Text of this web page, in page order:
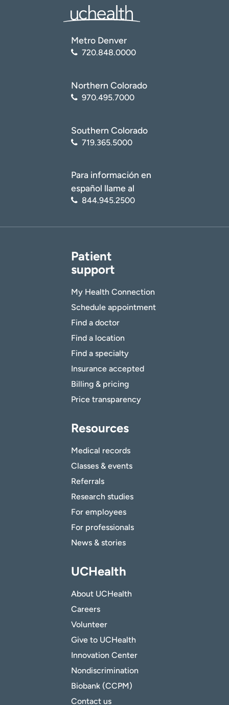
Metro Denver
720.848.0000
Northern Colorado
970.495.7000
Southern Colorado
719.365.5000
Para información en
español llame al
844.945.2500
Patient
support
My Health Connection
Schedule appointment
Find a doctor
Find a location
Find a specialty
Insurance accepted
Billing & pricing
Price transparency
Resources
Medical records
Classes & events
Referrals
Research studies
For employees
For professionals
News & stories
UCHealth
About UCHealth
Careers
Volunteer
Give to UCHealth
Innovation Center
Nondiscrimination
Biobank (CCPM)
Contact us